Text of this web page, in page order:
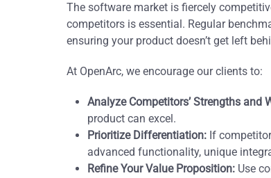
The software market is fiercely
competitors is essential. Regular
ensuring your product doesn’t get left
At OpenArc, we encourage our clients to:
Analyze Competitors’ Strengths and
product can excel.
Prioritize Differentiation: If
advanced functionality, unique
Refine Your Value Proposition: Use